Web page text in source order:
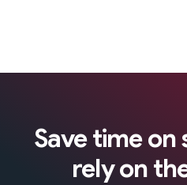
Save time
rely on